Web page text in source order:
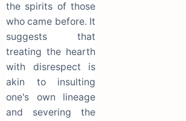
the spirits of those
who came before. It
suggests that
treating the hearth
with disrespect is
akin to insulting
one's own lineage
and severing the